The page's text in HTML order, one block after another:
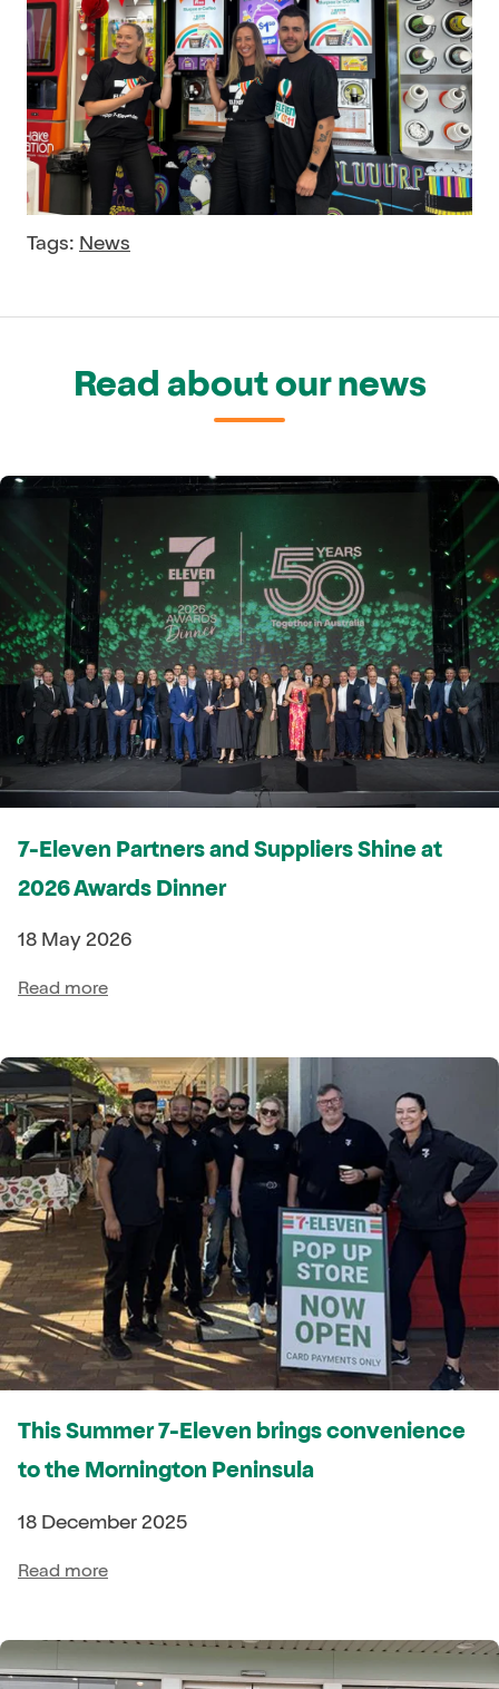
Tags: News
Read about our news
7-Eleven Partners and Suppliers Shine at
2026 Awards Dinner
18 May 2026
Read more
This Summer 7-Eleven brings convenience
to the Mornington Peninsula
18 December 2025
Read more